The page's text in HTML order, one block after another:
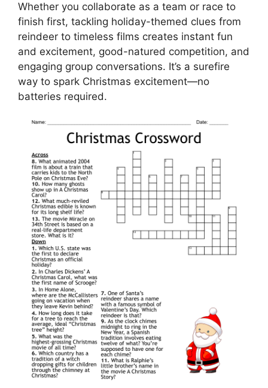
Whether you collaborate as a team or race to
finish first, tackling holiday-themed clues from
reindeer to timeless films creates instant fun
and excitement, good-natured competition, and
engaging group conversations. It’s a surefire
way to spark Christmas excitement—no
batteries required.